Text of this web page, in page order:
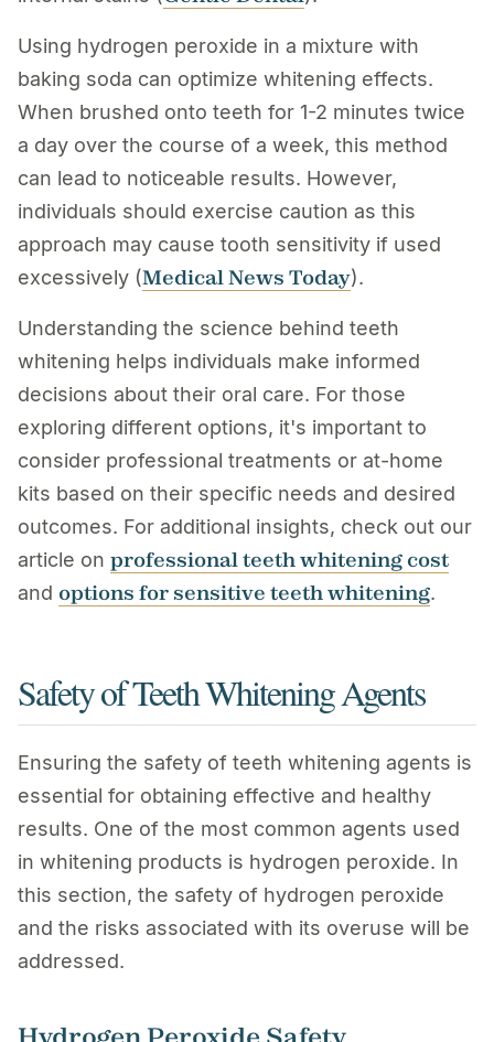
Using hydrogen peroxide in a mixture with
baking soda can optimize whitening effects.
When brushed onto teeth for 1-2 minutes twice
a day over the course of a week, this method
can lead to noticeable results. However,
individuals should exercise caution as this
approach may cause tooth sensitivity if used
excessively (Medical News Today).
Understanding the science behind teeth
whitening helps individuals make informed
decisions about their oral care. For those
exploring different options, it's important to
consider professional treatments or at-home
kits based on their specific needs and desired
outcomes. For additional insights, check out our
article on professional teeth whitening cost
and options for sensitive teeth whitening.
Safety of Teeth Whitening Agents
Ensuring the safety of teeth whitening agents is
essential for obtaining effective and healthy
results. One of the most common agents used
in whitening products is hydrogen peroxide. In
this section, the safety of hydrogen peroxide
and the risks associated with its overuse will be
addressed.